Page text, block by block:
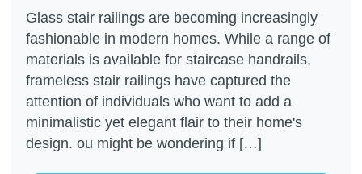
Glass stair railings are becoming increasingly
fashionable in modern homes. While a range of
materials is available for staircase handrails,
frameless stair railings have captured the
attention of individuals who want to add a
minimalistic yet elegant flair to their home's
design. ou might be wondering if […]